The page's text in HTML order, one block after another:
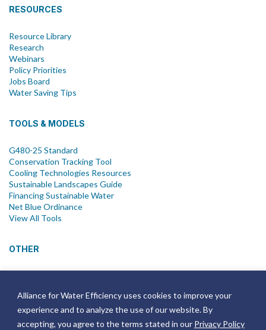
Alliance for Water Efficiency uses cookies to improve your
experience and to analyze the use of our website. By
accepting, you agree to the terms stated in our Privacy Policy
RESOURCES
Resource Library
Research
Webinars
Policy Priorities
Jobs Board
Water Saving Tips
TOOLS & MODELS
G480-25 Standard
Conservation Tracking Tool
Cooling Technologies Resources
Sustainable Landscapes Guide
Financing Sustainable Water
Net Blue Ordinance
View All Tools
OTHER
Join Email List
Annual Reports
Strategic Plans